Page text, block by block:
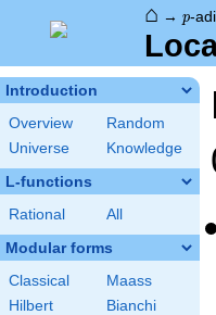
⌂ → p-
Introduction
Overview
Random
Universe
Knowledge
L-functions
Rational All
Modular forms
Classical
Maass
Hilbert
Bianchi